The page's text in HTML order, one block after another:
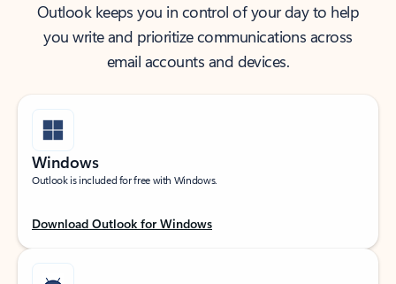
Outlook keeps you in control of your day to help
you write and prioritize communications across
email accounts and devices.
Windows
Outlook is included for free with Windows.
Download Outlook for Windows